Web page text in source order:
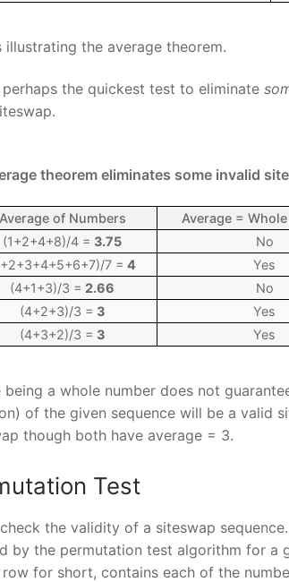
the average theorem.
the quickest test to eliminate
theorem eliminates some invalid
Average of Numbers Average =
(1+2+4+8)/4 = 3.75 No
7 = 4 Yes
(4+1+3)/3 = 2.66 No
(4+2+3)/3 = 3 Yes
(4+3+2)/3 = 3 Yes
a whole number does not
of the given sequence will be a valid
though both have average = 3.
Test
the validity of a siteswap
by the permutation test algorithm for a
for short, contains each of the